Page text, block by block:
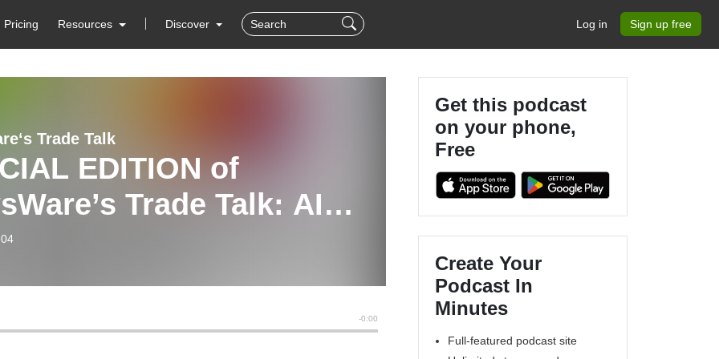
Pricing Resources Discover Log in Sign up free
Trade Talk
EDITION of
Trade Talk: AIQ
Q1 + Q2 Sector
Get this podcast
on your phone,
Free
Create Your
Podcast In
Minutes
Full-featured podcast site